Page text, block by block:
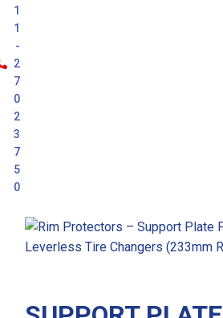
1
1
-
2
7
0
2
3
7
5
0